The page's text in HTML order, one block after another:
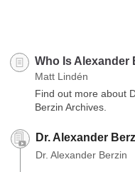
Who Is Alexander
Matt Lindén
Find out more about
Berzin Archives.
Dr. Alexander
Dr. Alexander Berzin